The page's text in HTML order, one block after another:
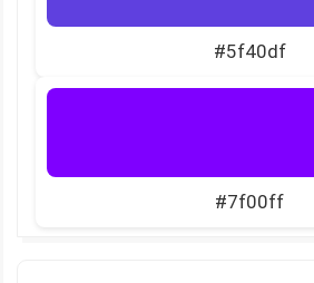
#5f40df
#7f00ff